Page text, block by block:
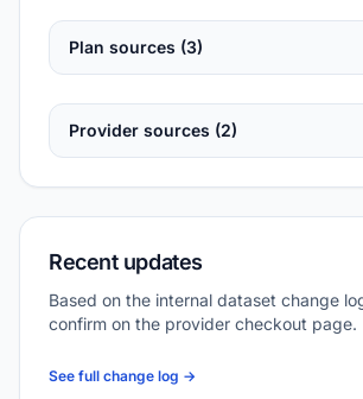
Plan sources (3)
Provider sources (2)
Recent updates
Based on the internal dataset change
confirm on the provider checkout page.
See full change log →